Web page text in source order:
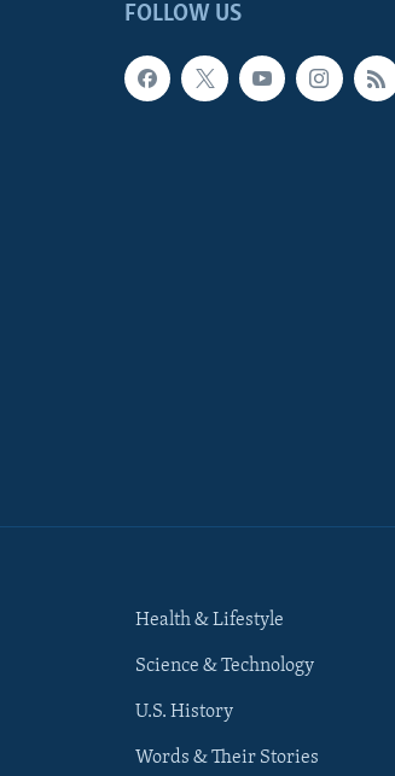
FOLLOW US
Health & Lifestyle
Science & Technology
U.S. History
Words & Their Stories